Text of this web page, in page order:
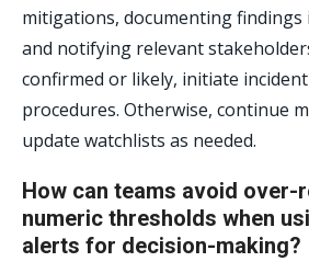
mitigations, documenting
and notifying relevant
confirmed or likely, initiate
procedures. Otherwise, continue
update watchlists as needed.
How can teams avoid over-
numeric thresholds when
alerts for decision-making?